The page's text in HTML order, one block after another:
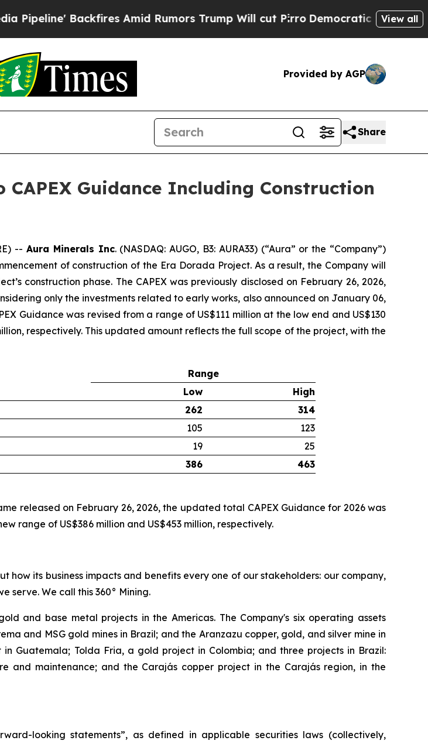
Backfires Amid Rumors Trump Will cut Pirro Democratic Socialists ofView all
Provided by AGP
Share
Guidance Including Construction
-- Aura Minerals Inc. (NASDAQ: AUGO, B3: AURA33) (“Aura” or the “Company”)
of construction of the Era Dorada Project. As a result, the Company will
construction phase. The CAPEX was previously disclosed on February 26, 2026,
only the investments related to early works, also announced on January 06,
Guidance was revised from a range of US$111 million at the low end and US$130
respectively. This updated amount reflects the full scope of the project, with the
Range
Low
High
262
314
105
123
19
25
386 463
released on February 26, 2026, the updated total CAPEX Guidance for 2026 was
range of US$386 million and US$453 million, respectively.
how its business impacts and benefits every one of our stakeholders: our company,
serve. We call this 360° Mining.
and base metal projects in the Americas. The Company's six operating assets
and MSG gold mines in Brazil; and the Aranzazu copper, gold, and silver mine in
Guatemala; Tolda Fria, a gold project in Colombia; and three projects in Brazil:
and maintenance; and the Carajás copper project in the Carajás region, in the
looking statements”, as defined in applicable securities laws (collectively,